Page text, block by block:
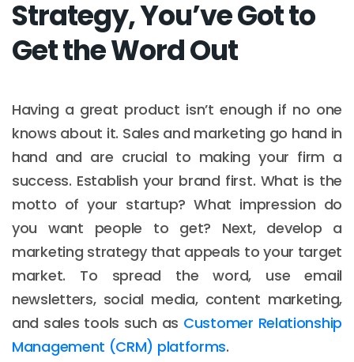
Strategy, You’ve Got to
Get the Word Out
Having a great product isn’t enough if no one
knows about it. Sales and marketing go hand in
hand and are crucial to making your firm a
success. Establish your brand first. What is the
motto of your startup? What impression do
you want people to get? Next, develop a
marketing strategy that appeals to your target
market. To spread the word, use email
newsletters, social media, content marketing,
and sales tools such as Customer Relationship
Management (CRM) platforms.